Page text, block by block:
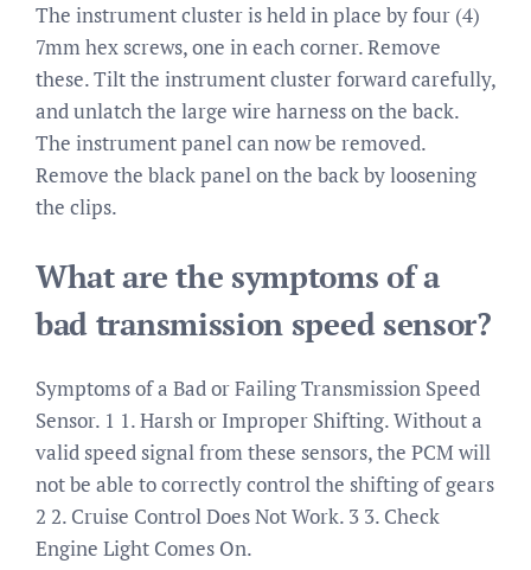
The instrument cluster is held in place by four (4)
7mm hex screws, one in each corner. Remove
these. Tilt the instrument cluster forward carefully,
and unlatch the large wire harness on the back.
The instrument panel can now be removed.
Remove the black panel on the back by loosening
the clips.
What are the symptoms of a
bad transmission speed sensor?
Symptoms of a Bad or Failing Transmission Speed
Sensor. 1 1. Harsh or Improper Shifting. Without a
valid speed signal from these sensors, the PCM will
not be able to correctly control the shifting of gears
2 2. Cruise Control Does Not Work. 3 3. Check
Engine Light Comes On.